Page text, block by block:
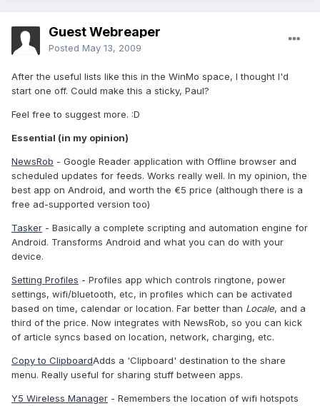
Guest Webreaper
Posted May 13, 2009
After the useful lists like this in the WinMo space, I thought I'd
start one off. Could make this a sticky, Paul?
Feel free to suggest more. :D
Essential (in my opinion)
NewsRob - Google Reader application with Offline browser and
scheduled updates for feeds. Works really well. In my opinion, the
best app on Android, and worth the €5 price (although there is a
free ad-supported version too)
Tasker - Basically a complete scripting and automation engine for
Android. Transforms Android and what you can do with your
device.
Setting Profiles - Profiles app which controls ringtone, power
settings, wifi/bluetooth, etc, in profiles which can be activated
based on time, calendar or location. Far better than Locale, and a
third of the price. Now integrates with NewsRob, so you can kick
of article syncs based on location, network, charging, etc.
Copy to ClipboardAdds a 'Clipboard' destination to the share
menu. Really useful for sharing stuff between apps.
Y5 Wireless Manager - Remembers the location of wifi hotspots